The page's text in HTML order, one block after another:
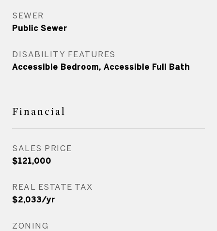
SEWER
Public Sewer
DISABILITY FEATURES
Accessible Bedroom, Accessible Full Bath
Financial
SALES PRICE
$121,000
REAL ESTATE TAX
$2,033/yr
ZONING